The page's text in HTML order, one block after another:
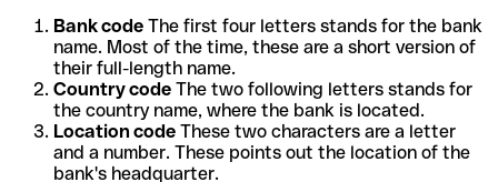
Bank code The first four letters stands for the bank
name. Most of the time, these are a short version of
their full-length name.
Country code The two following letters stands for
the country name, where the bank is located.
Location code These two characters are a letter
and a number. These points out the location of the
bank's headquarter.